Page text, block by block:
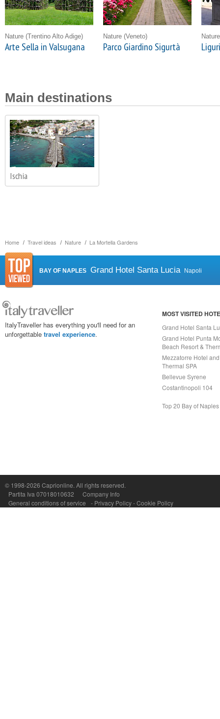
Home Travel ideas Nature La Mortella Gardens
Nature (Trentino Alto Adige)
Arte Sella in Valsugana
Nature (Veneto)
Parco Giardino Sigurtà
Main destinations
Ischia
BAY OF NAPLES Grand Hotel Santa Lucia Napoli
ItalyTraveller has everything you'll need for an
unforgettable travel experience.
MOST VISITED
Grand Hotel Santa
Grand Hotel Punta
Beach Resort &
Mezzatorre Hotel and
Thermal SPA
Bellevue Syrene
Costantinopoli 104
Top 20 Bay of Naples
© 1998-2026 Caprionline. All rights reserved.
Partita Iva 07018010632
Company Info
General conditions of service
- Privacy Policy-Cookie Policy
P.Iva, C.F. e n.Reg.Imprese Napoli: 07018010632 - Rea n.557643